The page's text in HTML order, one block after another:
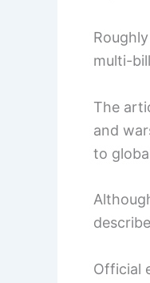
Roughly
multi-
The
and
to
Official